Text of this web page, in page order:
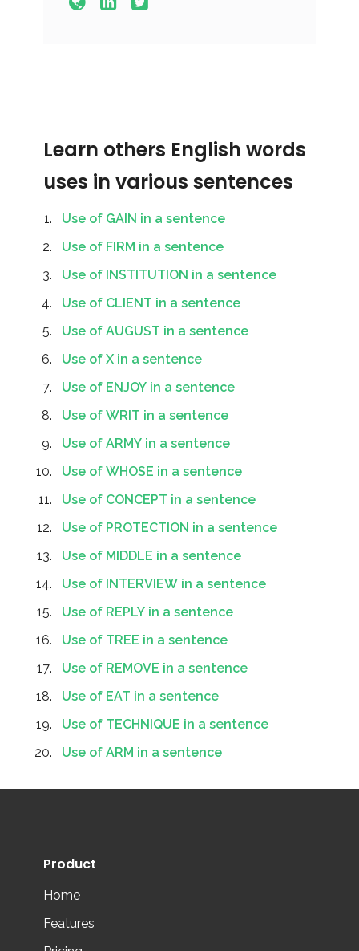
Learn others English words
uses in various sentences
Use of GAIN in a sentence
Use of FIRM in a sentence
Use of INSTITUTION in a sentence
Use of CLIENT in a sentence
Use of AUGUST in a sentence
Use of X in a sentence
Use of ENJOY in a sentence
Use of WRIT in a sentence
Use of ARMY in a sentence
Use of WHOSE in a sentence
Use of CONCEPT in a sentence
Use of PROTECTION in a sentence
Use of MIDDLE in a sentence
Use of INTERVIEW in a sentence
Use of REPLY in a sentence
Use of TREE in a sentence
Use of REMOVE in a sentence
Use of EAT in a sentence
Use of TECHNIQUE in a sentence
Use of ARM in a sentence
Product
Home
Features